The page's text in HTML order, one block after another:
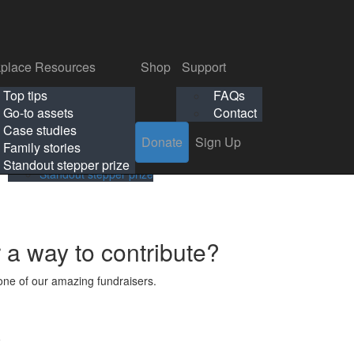
Contact
Resources
Top tips
Go-to assets
Case studies
Family stories
Standout stepper prize
Shop
Support
FAQs
Contact
Donate
Sign Up
Workplace Resources
Top tips
Go-to assets
Case studies
Family stories
Standout stepper prize
Shop
Support
FAQs
Contact
way to contribute?
of our amazing fundraisers.